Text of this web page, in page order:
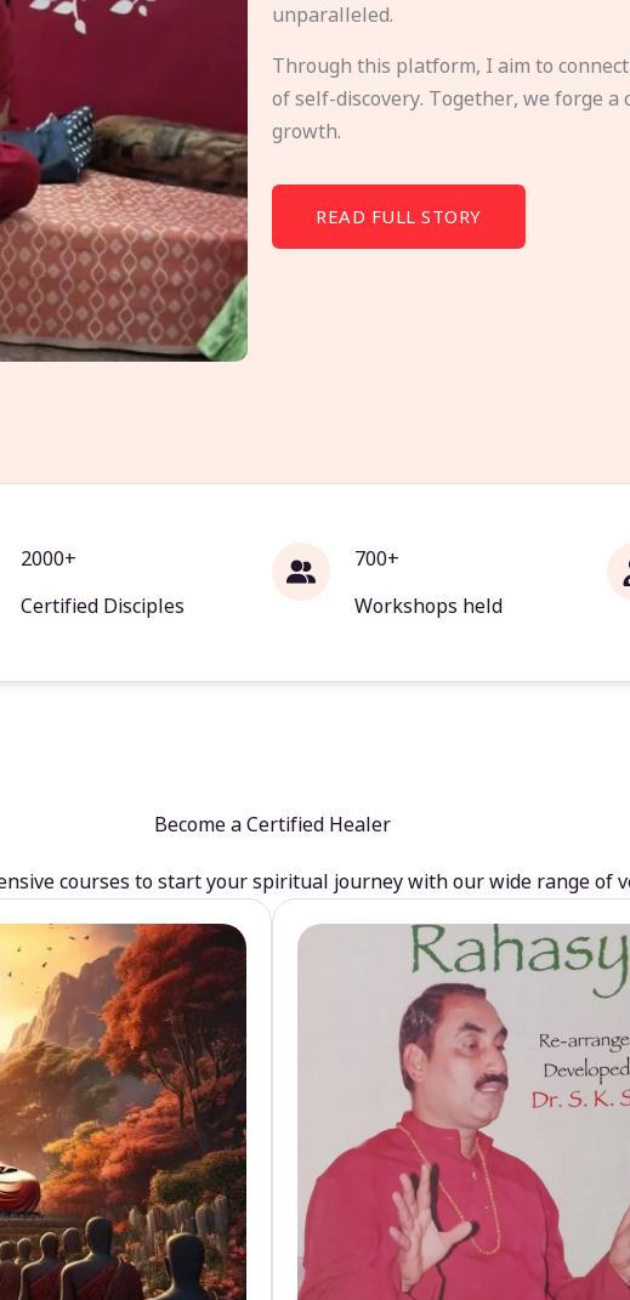
unparalleled.
Through this platform, I aim to
of self-discovery. Together, we forge
growth.
READ FULL STORY
2000+
Certified Disciples
700+
Workshops held
Become a Certified Healer
courses to start your spiritual journey with our wide range of